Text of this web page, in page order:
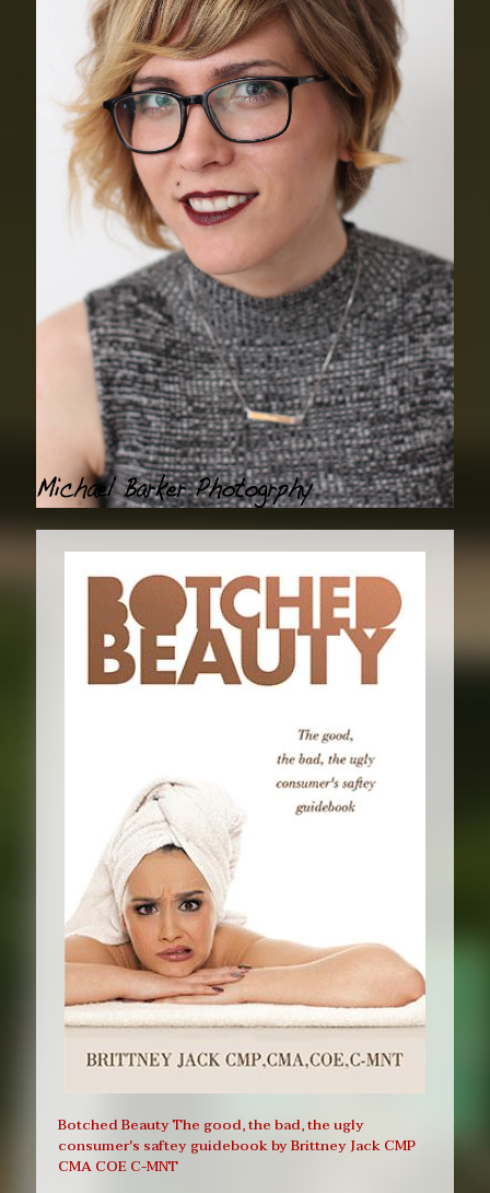
Botched Beauty The good, the bad, the ugly
consumer's saftey guidebook by Brittney Jack CMP
CMA COE C-MNT